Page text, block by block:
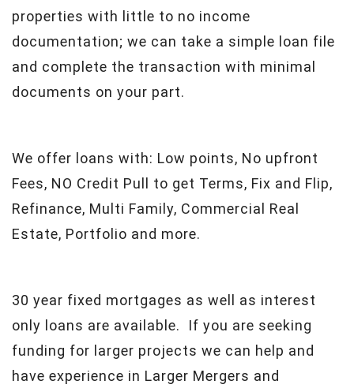
properties with little to no income
documentation; we can take a simple loan file
and complete the transaction with minimal
documents on your part.
We offer loans with: Low points, No upfront
Fees, NO Credit Pull to get Terms, Fix and Flip,
Refinance, Multi Family, Commercial Real
Estate, Portfolio and more.
30 year fixed mortgages as well as interest
only loans are available. If you are seeking
funding for larger projects we can help and
have experience in Larger Mergers and